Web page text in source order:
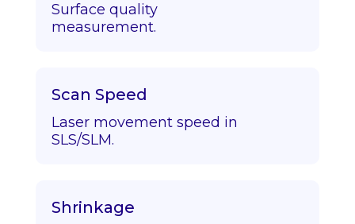
Surface quality
measurement.
Scan Speed
Laser movement speed in
SLS/SLM.
Shrinkage